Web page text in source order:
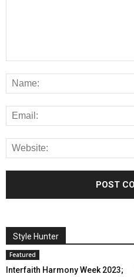
Style Hunter
Featured
Interfaith Harmony Week 2023;